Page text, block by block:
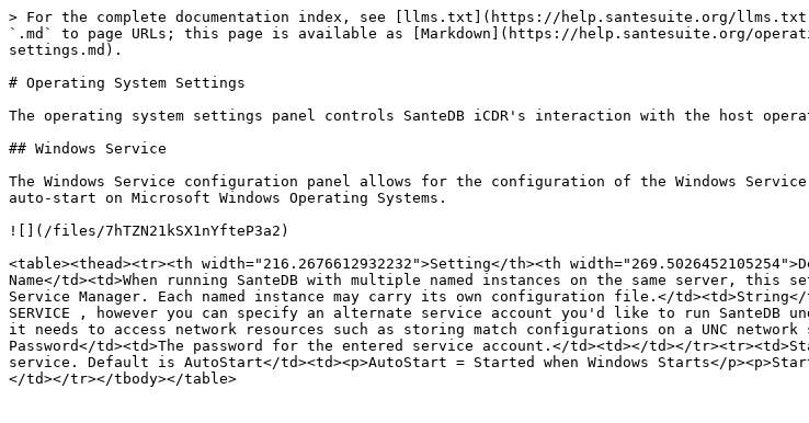
> For the complete documentation index, see [llms.txt](https://help.santesuite.org/llms.txt).
`.md` to page URLs; this page is available as [Markdown](https://help.santesuite.org/
settings.md).
# Operating System Settings
The operating system settings panel controls SanteDB iCDR's interaction with the host
## Windows Service
The Windows Service configuration panel allows for the configuration of the Windows
auto-start on Microsoft Windows Operating Systems.
![](/files/7hTZN21kSX1nYfteP3a2)
<table><thead><tr><th width="216.2676612932232">Setting</th><th
Name</td><td>When running SanteDB with multiple named instances on the same server,
Service Manager. Each named instance may carry its own configuration file.</td><td>String</
SERVICE , however you can specify an alternate service account you'd like to run SanteDB
it needs to access network resources such as storing match configurations on a UNC network
Password</td><td>The password for the entered service account.</td><td></td></
service. Default is AutoStart</td><td><p>AutoStart = Started when Windows Starts</